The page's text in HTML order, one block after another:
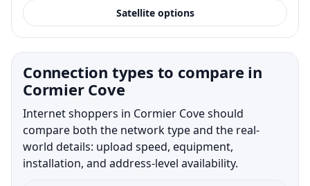
Satellite options
Connection types to compare in
Cormier Cove
Internet shoppers in Cormier Cove should
compare both the network type and the real-
world details: upload speed, equipment,
installation, and address-level availability.